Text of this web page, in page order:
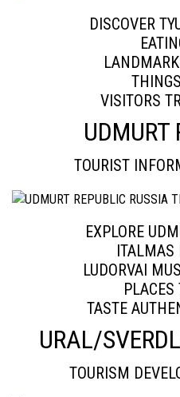
DISCOVER
VISITORS
UDMURT
TOURIST
EXPLORE
ITALMAS
LUDORVAI
TASTE
URAL/
TOURISM